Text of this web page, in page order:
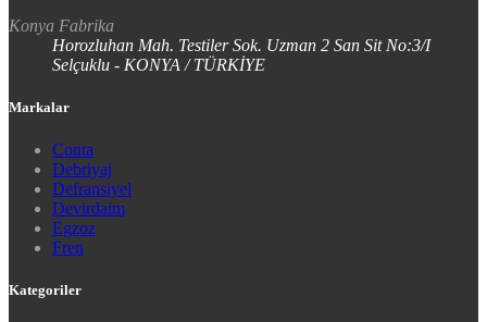
Konya Fabrika
Horozluhan Mah. Testiler Sok. Uzman 2 San Sit No:3/I
Selçuklu - KONYA / TÜRKİYE
Markalar
Conta
Debriyaj
Defransiyel
Devirdaim
Egzoz
Fren
Kategoriler